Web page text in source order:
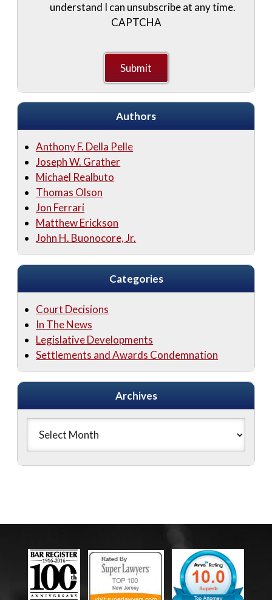
understand I can unsubscribe at any time.
CAPTCHA
Authors
Anthony F. Della Pelle
Joseph W. Grather
Michael Realbuto
Thomas Olson
Jon Ferrari
Matthew Erickson
John H. Buonocore, Jr.
Categories
Court Decisions
In The News
Legislative Developments
Settlements and Awards Condemnation
Archives